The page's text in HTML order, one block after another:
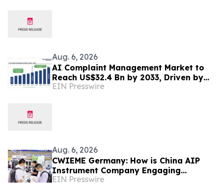
Aug. 6, 2026
AI Complaint Management Market to
Reach US$32.4 Bn by 2033, Driven by
Intelligent Customer Experience
EIN Presswire
Aug. 6, 2026
CWIEME Germany: How is China AIP
Instrument Company Engaging
International Coil and Motor
EIN Presswire